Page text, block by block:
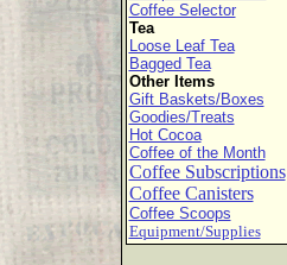
Coffee Selector
Tea
Loose Leaf Tea
Bagged Tea
Other Items
Gift Baskets/Boxes
Goodies/Treats
Hot Cocoa
Coffee of the Month
Coffee Subscriptions
Coffee Canisters
Coffee Scoops
Equipment/Supplies